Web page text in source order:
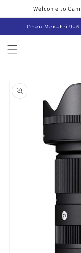
Skip toWelcome to
Open Mon–Fri 9–6
product
information